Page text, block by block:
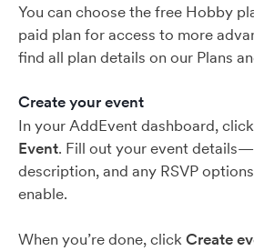
You can choose the free Hobby
paid plan for access to more
find all plan details on our Plans
Create your event
In your AddEvent dashboard, click
Event. Fill out your event
description, and any RSVP
enable.
When you’re done, clickCreate